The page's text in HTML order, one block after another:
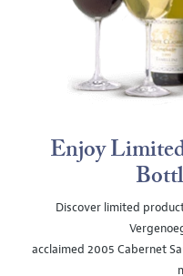
Enjoy
Discover limited
acclaimed 2005 Cabernet